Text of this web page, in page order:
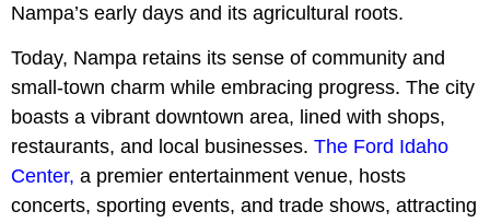
Nampa’s early days and its agricultural roots.
Today, Nampa retains its sense of community and
small-town charm while embracing progress. The city
boasts a vibrant downtown area, lined with shops,
restaurants, and local businesses. The Ford Idaho
Center, a premier entertainment venue, hosts
concerts, sporting events, and trade shows, attracting